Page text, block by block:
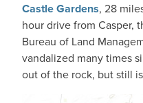
Castle Gardens, 28
hour drive from Casper,
Bureau of Land
vandalized many times
out of the rock, but still